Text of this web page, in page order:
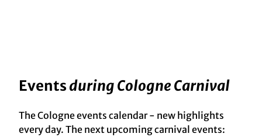
Eventsduring Cologne Carnival
The Cologne events calendar - new highlights
every day. The next upcoming carnival events: